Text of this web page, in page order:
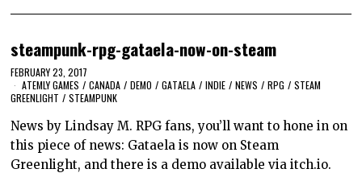
steampunk-rpg-gataela-now-on-steam
FEBRUARY 23, 2017
ATEMLY GAMES / CANADA / DEMO / GATAELA / INDIE / NEWS / RPG / STEAM
GREENLIGHT / STEAMPUNK
News by Lindsay M. RPG fans, you’ll want to hone in on
this piece of news: Gataela is now on Steam
Greenlight, and there is a demo available via itch.io.